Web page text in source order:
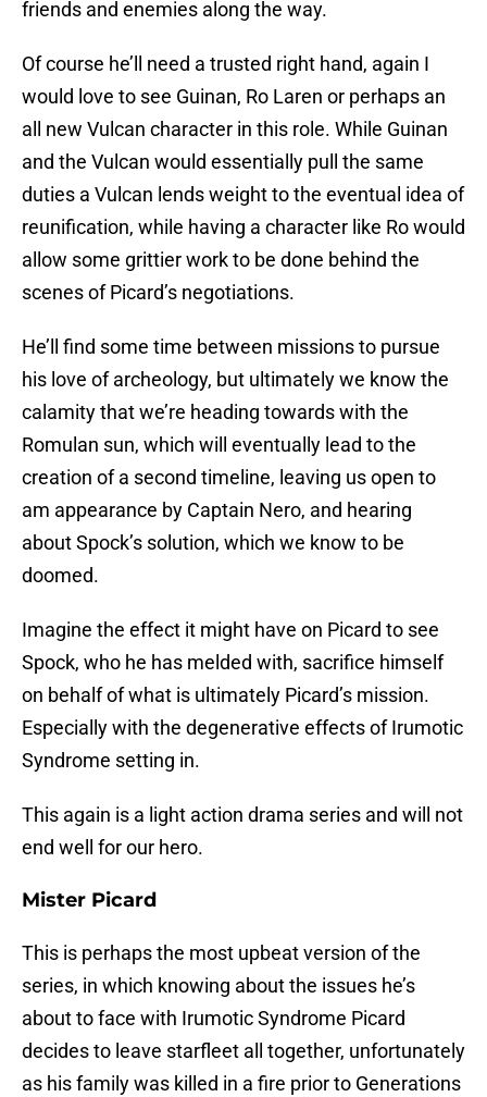
friends and enemies along the way.
Of course he’ll need a trusted right hand, again I
would love to see Guinan, Ro Laren or perhaps an
all new Vulcan character in this role. While Guinan
and the Vulcan would essentially pull the same
duties a Vulcan lends weight to the eventual idea of
reunification, while having a character like Ro would
allow some grittier work to be done behind the
scenes of Picard’s negotiations.
He’ll find some time between missions to pursue
his love of archeology, but ultimately we know the
calamity that we’re heading towards with the
Romulan sun, which will eventually lead to the
creation of a second timeline, leaving us open to
am appearance by Captain Nero, and hearing
about Spock’s solution, which we know to be
doomed.
Imagine the effect it might have on Picard to see
Spock, who he has melded with, sacrifice himself
on behalf of what is ultimately Picard’s mission.
Especially with the degenerative effects of Irumotic
Syndrome setting in.
This again is a light action drama series and will not
end well for our hero.
Mister Picard
This is perhaps the most upbeat version of the
series, in which knowing about the issues he’s
about to face with Irumotic Syndrome Picard
decides to leave starfleet all together, unfortunately
as his family was killed in a fire prior to Generations